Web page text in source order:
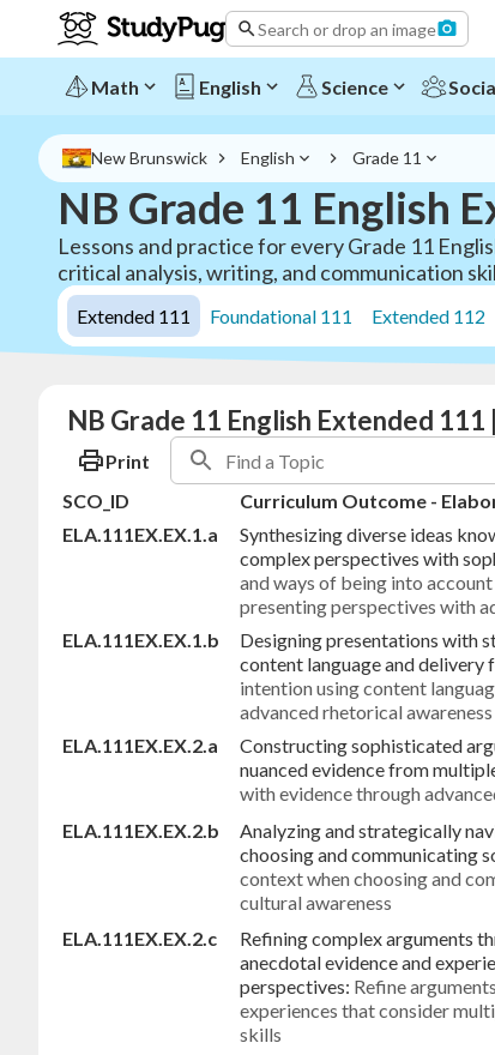
Search or drop an image
Math English Science
New Brunswick English Grade 11
NB Grade 11 English
Lessons and practice for every Grade 11
critical analysis, writing, and communication
Extended 111 Foundational 111 Extended 112
NB Grade 11 English Extended
Print
SCO_ID
Curriculum Outcome -
ELA.111EX.EX.1.a
Synthesizing diverse ideas
complex perspectives with
and ways of being into
presenting perspectives with
ELA.111EX.EX.1.b
Designing presentations with
content language and delivery
intention using content
advanced rhetorical awareness
ELA.111EX.EX.2.a
Constructing sophisticated
nuanced evidence from
with evidence through
ELA.111EX.EX.2.b
Analyzing and strategically
choosing and communicating
context when choosing and
cultural awareness
ELA.111EX.EX.2.c
Refining complex arguments
anecdotal evidence and
perspectives: Refine
experiences that consider
skills